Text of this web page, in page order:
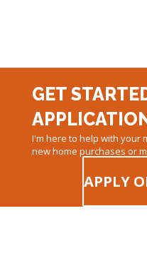
GET
I'm here to help with your
new home purchases or
APPLY